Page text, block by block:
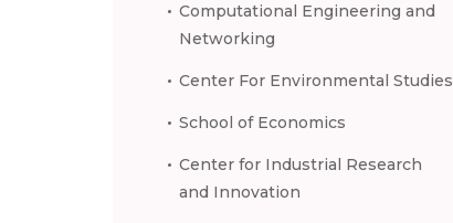
Computational Engineering and
Networking
Center For Environmental Studies
School of Economics
Center for Industrial Research
and Innovation